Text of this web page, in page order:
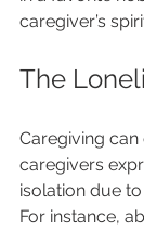
caregiver’s
The
Caregiving can
caregivers
isolation due
For instance,